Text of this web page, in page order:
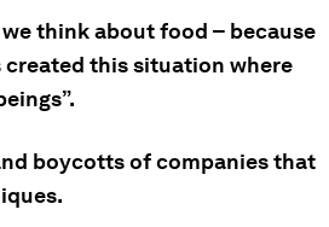
think about food – because
created this situation where
boycotts of companies that